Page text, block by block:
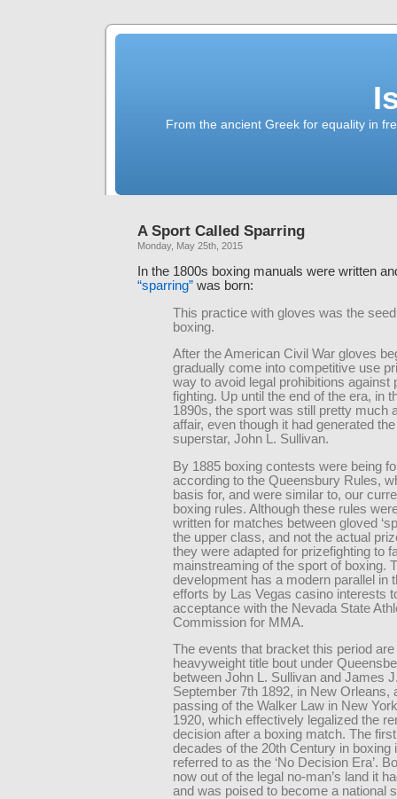
From the ancient Greek for equality in
A Sport Called Sparring
Monday, May 25th, 2015
In the 1800s boxing manuals were written
“sparring” was born:
This practice with gloves was the
boxing.
After the American Civil War gloves
gradually come into competitive use
way to avoid legal prohibitions against
fighting. Up until the end of the era, in
1890s, the sport was still pretty much
affair, even though it had generated
superstar, John L. Sullivan.
By 1885 boxing contests were being
according to the Queensbury Rules,
basis for, and were similar to, our
boxing rules. Although these rules
written for matches between gloved
the upper class, and not the actual
they were adapted for prizefighting to
mainstreaming of the sport of boxing.
development has a modern parallel in
efforts by Las Vegas casino interests
acceptance with the Nevada State
Commission for MMA.
The events that bracket this period
heavyweight title bout under
between John L. Sullivan and James
September 7th 1892, in New Orleans,
passing of the Walker Law in New
1920, which effectively legalized the
decision after a boxing match. The
decades of the 20th Century in boxing
referred to as the ‘No Decision Era’.
now out of the legal no-man’s land it
and was poised to become a national